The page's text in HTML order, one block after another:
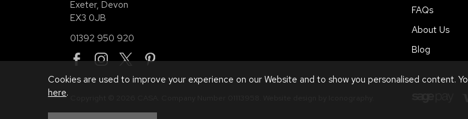
Exeter, Devon
EX3 0JB
01392 950 920
FAQs
About Us
Blog
Cookies are used to improve your experience on our Website and to show you personalised content.
here.